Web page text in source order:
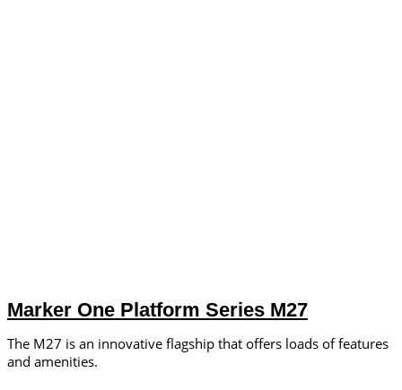
Marker One Platform Series M27
The M27 is an innovative flagship that offers loads of features
and amenities.